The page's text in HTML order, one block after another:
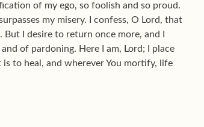
of my ego, so foolish and so proud.
my misery. I confess, O Lord, that
I desire to return once more, and I
of pardoning. Here I am, Lord; I place
to heal, and wherever You mortify, life